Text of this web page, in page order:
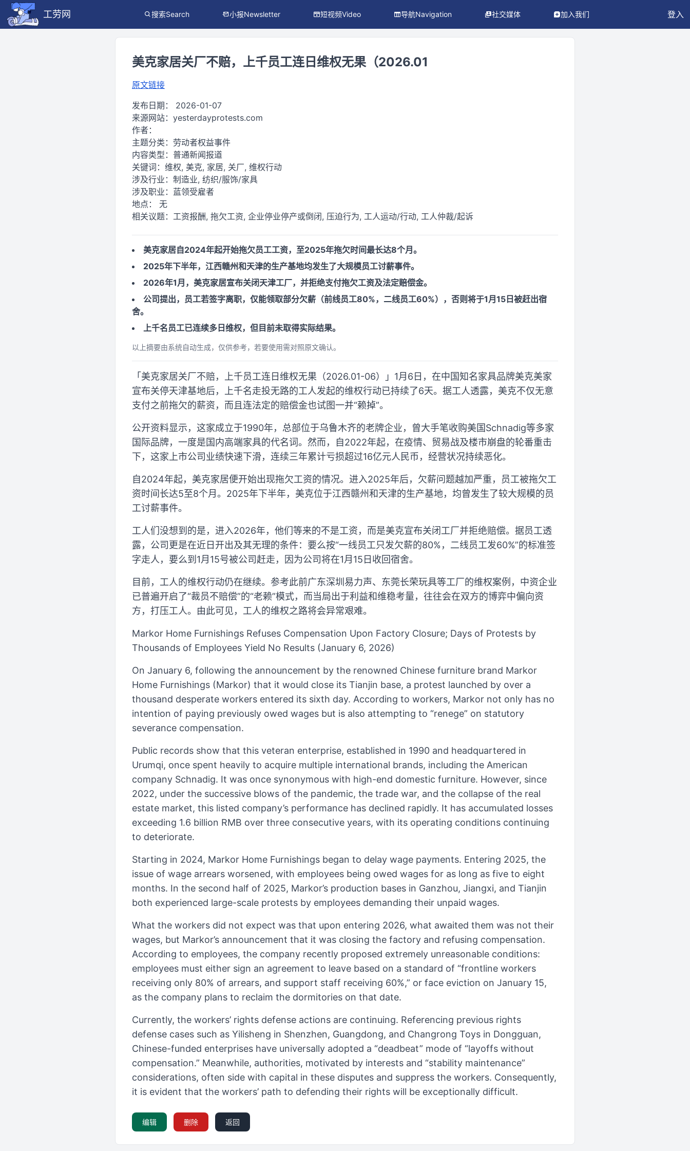
工劳网 搜索Search 小报Newsletter 短视频Video 导航Navigation 社交媒体 加入我们 登入
美克家居关厂不赔，上千员工连日维权无果（2026.01
原文链接
发布日期： 2026-01-07
来源网站： yesterdayprotests.com
作者：
主题分类： 劳动者权益事件
内容类型： 普通新闻报道
关键词： 维权, 美克, 家居, 关厂, 维权行动
涉及行业： 制造业, 纺织/服饰/家具
涉及职业： 蓝领受雇者
地点： 无
相关议题： 工资报酬, 拖欠工资, 企业停业停产或倒闭, 压迫行为, 工人运动/行动, 工人仲裁/起诉
美克家居自2024年起开始拖欠员工工资，至2025年拖欠时间最长达8个月。
2025年下半年，江西赣州和天津的生产基地均发生了大规模员工讨薪事件。
2026年1月，美克家居宣布关闭天津工厂，并拒绝支付拖欠工资及法定赔偿金。
公司提出，员工若签字离职，仅能领取部分欠薪（前线员工80%，二线员工60%），否则将于1月15日被赶出宿
舍。
上千名员工已连续多日维权，但目前未取得实际结果。
以上摘要由系统自动生成，仅供参考，若要使用需对照原文确认。
「美克家居关厂不赔，上千员工连日维权无果（2026.01-06）」1月6日，在中国知名家具品牌美克美家
宣布关停天津基地后，上千名走投无路的工人发起的维权行动已持续了6天。据工人透露，美克不仅无意
支付之前拖欠的薪资，而且连法定的赔偿金也试图一并“赖掉”。
公开资料显示，这家成立于1990年，总部位于乌鲁木齐的老牌企业，曾大手笔收购美国Schnadig等多家
国际品牌，一度是国内高端家具的代名词。然而，自2022年起，在疫情、贸易战及楼市崩盘的轮番重击
下，这家上市公司业绩快速下滑，连续三年累计亏损超过16亿元人民币，经营状况持续恶化。
自2024年起，美克家居便开始出现拖欠工资的情况。进入2025年后，欠薪问题越加严重，员工被拖欠工
资时间长达5至8个月。2025年下半年，美克位于江西赣州和天津的生产基地，均曾发生了较大规模的员
工讨薪事件。
工人们没想到的是，进入2026年，他们等来的不是工资，而是美克宣布关闭工厂并拒绝赔偿。据员工透
露，公司更是在近日开出及其无理的条件：要么按“一线员工只发欠薪的80%，二线员工发60%”的标准签
字走人，要么到1月15号被公司赶走，因为公司将在1月15日收回宿舍。
目前，工人的维权行动仍在继续。参考此前广东深圳易力声、东莞长荣玩具等工厂的维权案例，中资企业
已普遍开启了“裁员不赔偿”的“老赖”模式，而当局出于利益和维稳考量，往往会在双方的博弈中偏向资
方，打压工人。由此可见，工人的维权之路将会异常艰难。
Markor Home Furnishings Refuses Compensation Upon Factory Closure; Days of Protests by
Thousands of Employees Yield No Results (January 6, 2026)
On January 6, following the announcement by the renowned Chinese furniture brand Markor
Home Furnishings (Markor) that it would close its Tianjin base, a protest launched by over a
thousand desperate workers entered its sixth day. According to workers, Markor not only has no
intention of paying previously owed wages but is also attempting to “renege” on statutory
severance compensation.
Public records show that this veteran enterprise, established in 1990 and headquartered in
Urumqi, once spent heavily to acquire multiple international brands, including the American
company Schnadig. It was once synonymous with high-end domestic furniture. However, since
2022, under the successive blows of the pandemic, the trade war, and the collapse of the real
estate market, this listed company’s performance has declined rapidly. It has accumulated losses
exceeding 1.6 billion RMB over three consecutive years, with its operating conditions continuing
to deteriorate.
Starting in 2024, Markor Home Furnishings began to delay wage payments. Entering 2025, the
issue of wage arrears worsened, with employees being owed wages for as long as five to eight
months. In the second half of 2025, Markor’s production bases in Ganzhou, Jiangxi, and Tianjin
both experienced large-scale protests by employees demanding their unpaid wages.
What the workers did not expect was that upon entering 2026, what awaited them was not their
wages, but Markor’s announcement that it was closing the factory and refusing compensation.
According to employees, the company recently proposed extremely unreasonable conditions:
employees must either sign an agreement to leave based on a standard of “frontline workers
receiving only 80% of arrears, and support staff receiving 60%,” or face eviction on January 15,
as the company plans to reclaim the dormitories on that date.
Currently, the workers’ rights defense actions are continuing. Referencing previous rights
defense cases such as Yilisheng in Shenzhen, Guangdong, and Changrong Toys in Dongguan,
Chinese-funded enterprises have universally adopted a “deadbeat” mode of “layoffs without
compensation.” Meanwhile, authorities, motivated by interests and “stability maintenance”
considerations, often side with capital in these disputes and suppress the workers. Consequently,
it is evident that the workers’ path to defending their rights will be exceptionally difficult.
编辑 删除 返回